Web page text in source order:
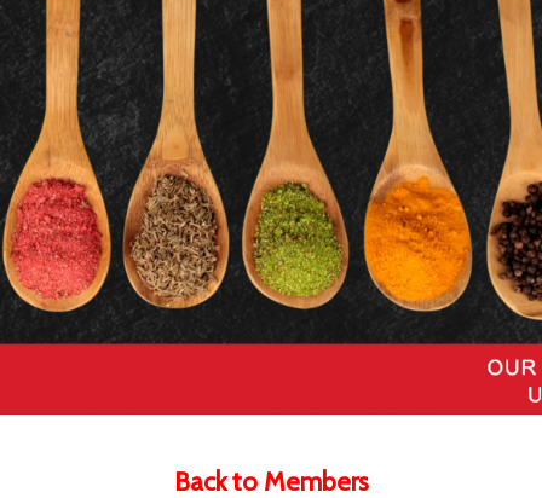
Back to Members